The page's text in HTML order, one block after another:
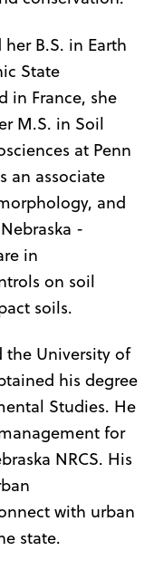
B.S. in Earth
State
in France, she
M.S. in Soil
at Penn
an associate
and
-
in
on soil
soils.
the University of
his degree
Studies. He
for
NRCS. His
with urban
state.